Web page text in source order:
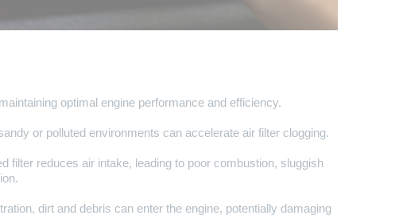
optimal engine performance and efficiency.
or polluted environments can accelerate air filter clogging.
filter reduces air intake, leading to poor combustion, sluggish
dirt and debris can enter the engine, potentially damaging